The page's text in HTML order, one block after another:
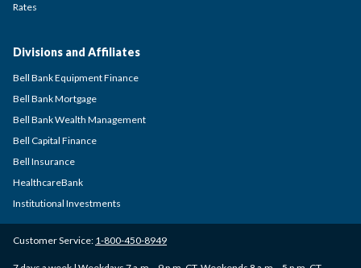
Rates
Divisions and Affiliates
Bell Bank Equipment Finance
Bell Bank Mortgage
Bell Bank Wealth Management
Bell Capital Finance
Bell Insurance
HealthcareBank
Institutional Investments
Customer Service: 1-800-450-8949